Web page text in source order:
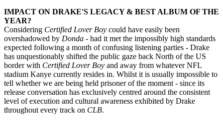
IMPACT ON DRAKE'S LEGACY & BEST ALBUM OF THE
YEAR?
Considering Certified Lover Boy could have easily been
overshadowed by Donda - had it met the impossibly high standards
expected following a month of confusing listening parties - Drake
has unquestionably shifted the public gaze back North of the US
border with Certified Lover Boy and away from whatever NFL
stadium Kanye currently resides in. Whilst it is usually impossible to
tell whether we are being held prisoner of the moment - since its
release conversation has exclusively centred around the consistent
level of execution and cultural awareness exhibited by Drake
throughout every track on CLB.